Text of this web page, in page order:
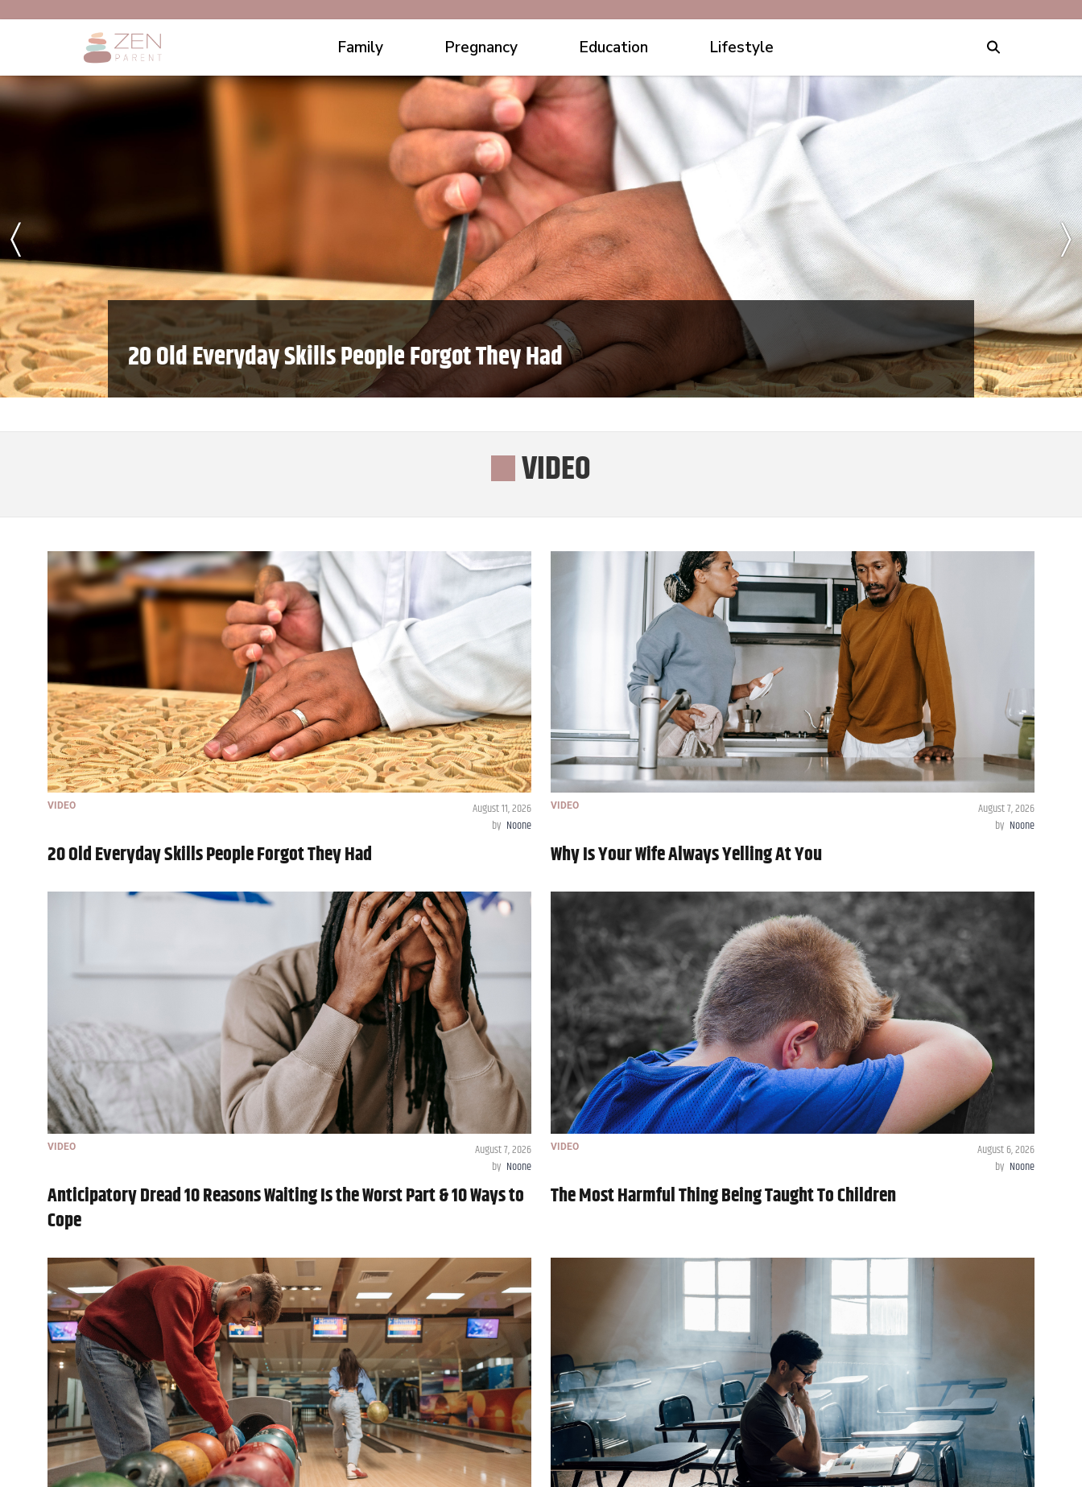
Family Pregnancy Education Lifestyle
20 Old Everyday Skills People Forgot They Had
〈 〉
VIDEO
VIDEO
August 11, 2026
by Noone
20 Old Everyday Skills People Forgot They Had
VIDEO
August 7, 2026
by Noone
Why Is Your Wife Always Yelling At You
VIDEO
August 7, 2026
by Noone
Anticipatory Dread 10 Reasons Waiting Is the Worst Part & 10 Ways to
Cope
VIDEO
August 6, 2026
by Noone
The Most Harmful Thing Being Taught To Children